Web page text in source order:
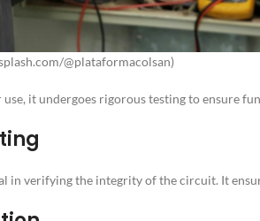
@plataformacolsan)
use, it undergoes rigorous testing to ensure
in verifying the integrity of the circuit. It